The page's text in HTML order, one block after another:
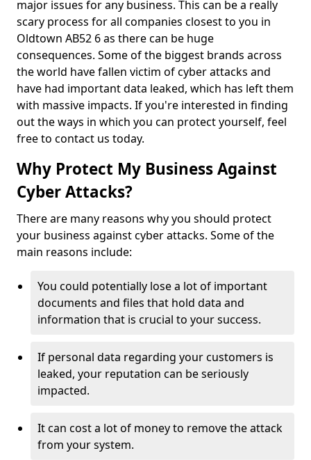
major issues for any business. This can be a really
scary process for all companies closest to you in
Oldtown AB52 6 as there can be huge
consequences. Some of the biggest brands across
the world have fallen victim of cyber attacks and
have had important data leaked, which has left them
with massive impacts. If you're interested in finding
out the ways in which you can protect yourself, feel
free to contact us today.
Why Protect My Business Against
Cyber Attacks?
There are many reasons why you should protect
your business against cyber attacks. Some of the
main reasons include:
You could potentially lose a lot of important
documents and files that hold data and
information that is crucial to your success.
If personal data regarding your customers is
leaked, your reputation can be seriously
impacted.
It can cost a lot of money to remove the attack
from your system.